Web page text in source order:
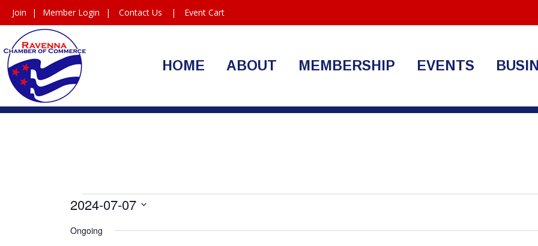
Join | Member Login | Contact Us | Event Cart
HOME ABOUT MEMBERSHIP EVENTS
Events
for
2024-07-07
date.
Ongoing